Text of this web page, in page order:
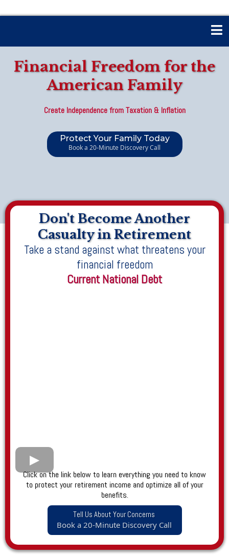
Financial Freedom for the
American Family
Create Independence from Taxation & Inflation
Protect Your Family Today
Book a 20-Minute Discovery Call
Don't Become Another
Casualty in Retirement
Take a stand against what threatens your
financial freedom
Current National Debt
Click on the link below to learn everything you need to know
to protect your retirement income and optimize all of your
benefits.
Tell Us About Your Concerns
Book a 20-Minute Discovery Call